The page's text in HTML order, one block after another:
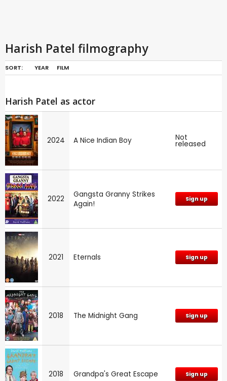
Harish Patel filmography
SORT: YEAR FILM
Harish Patel as actor
2024 A Nice Indian Boy Not
released
2022
Gangsta Granny Strikes
Again!
Sign up
2021 Eternals Sign up
2018 The Midnight Gang Sign up
2018 Grandpa's Great Escape Sign up